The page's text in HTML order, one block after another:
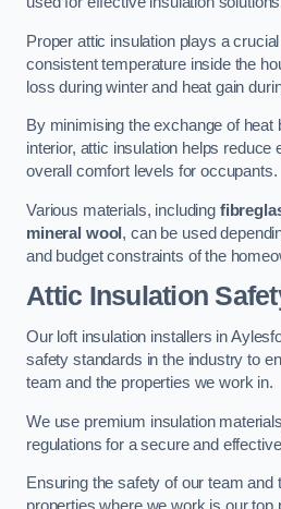
Proper attic insulation plays a
consistent temperature inside the
loss during winter and heat gain
By minimising the exchange of heat
interior, attic insulation helps reduce
overall comfort levels for occupants.
Various materials, including
mineral wool , can be used
and budget constraints of the
Attic Insulation
Our loft insulation installers in
safety standards in the industry to
team and the properties we work in.
We use premium insulation
regulations for a secure and
Ensuring the safety of our team and